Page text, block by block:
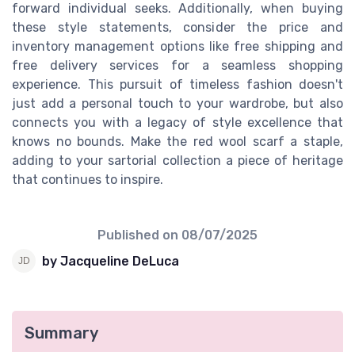
forward individual seeks. Additionally, when buying
these style statements, consider the price and
inventory management options like free shipping and
free delivery services for a seamless shopping
experience. This pursuit of timeless fashion doesn't
just add a personal touch to your wardrobe, but also
connects you with a legacy of style excellence that
knows no bounds. Make the red wool scarf a staple,
adding to your sartorial collection a piece of heritage
that continues to inspire.
Published on 08/07/2025
by Jacqueline DeLuca
Summary